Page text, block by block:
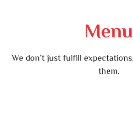
Menu
We don’t just fulfill
them.